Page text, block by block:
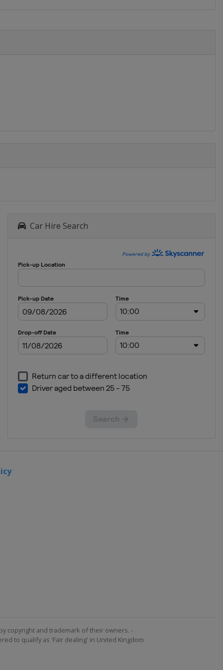
Car Hire Search
copyright and trademark of their owners. -
to qualify as 'Fair dealing' in United Kingdom